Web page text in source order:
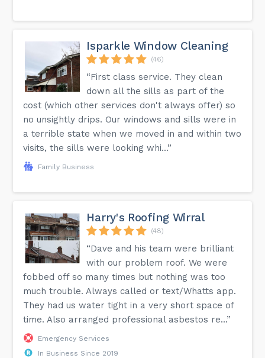
Isparkle Window Cleaning
(46)
“First class service. They clean
down all the sills as part of the
cost (which other services don't always offer) so
no unsightly drips. Our windows and sills were in
a terrible state when we moved in and within two
visits, the sills were looking whi...”
Family Business
Harry's Roofing Wirral
(48)
“Dave and his team were brilliant
with our problem roof. We were
fobbed off so many times but nothing was too
much trouble. Always called or text/Whatts app.
They had us water tight in a very short space of
time. Also arranged professional asbestos re...”
Emergency Services
In Business Since 2019